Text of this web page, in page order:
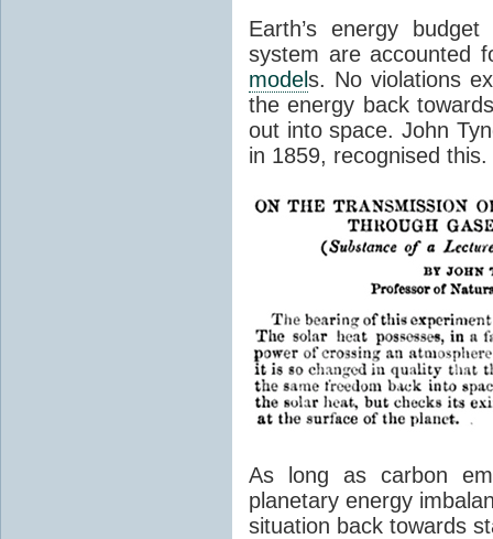
Earth’s energy
system are accounted
models. No violations
the energy back
out into space. John
in 1859, recognised
As long as carbon
planetary energy
situation back towards